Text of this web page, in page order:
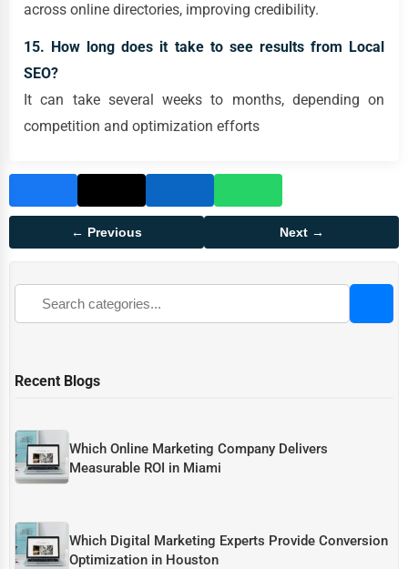
across online directories, improving credibility.
15. How long does it take to see results from Local
SEO?
It can take several weeks to months, depending on
competition and optimization efforts
← Previous Next →
Recent Blogs
Which Online Marketing Company Delivers
Measurable ROI in Miami
Which Digital Marketing Experts Provide Conversion
Optimization in Houston